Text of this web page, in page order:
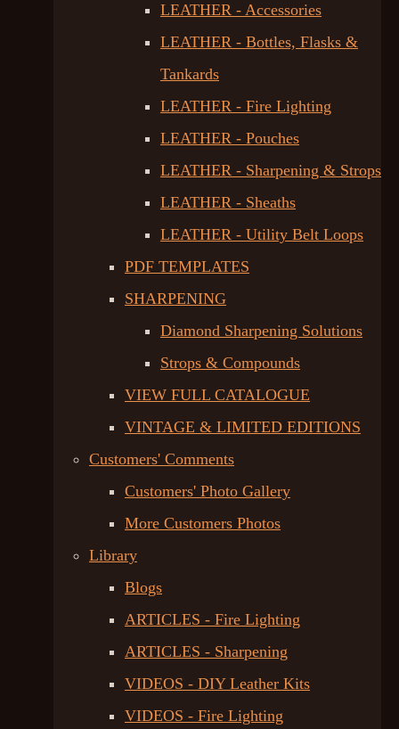
LEATHER - Accessories
LEATHER - Bottles, Flasks &
Tankards
LEATHER - Fire Lighting
LEATHER - Pouches
LEATHER - Sharpening & Strops
LEATHER - Sheaths
LEATHER - Utility Belt Loops
PDF TEMPLATES
SHARPENING
Diamond Sharpening Solutions
Strops & Compounds
VIEW FULL CATALOGUE
VINTAGE & LIMITED EDITIONS
Customers' Comments
Customers' Photo Gallery
More Customers Photos
Library
Blogs
ARTICLES - Fire Lighting
ARTICLES - Sharpening
VIDEOS - DIY Leather Kits
VIDEOS - Fire Lighting